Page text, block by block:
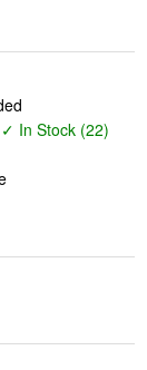
✓ In Stock (22)